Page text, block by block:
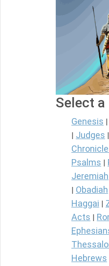
Select
Genesis
Judges
Psalms
Jeremiah
Obadiah
Haggai
Acts
Hebrews